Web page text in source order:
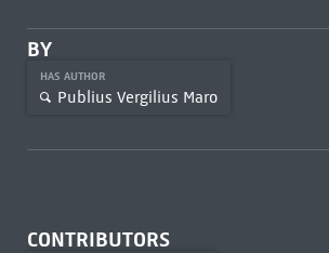
BY
HAS AUTHOR
Publius Vergilius Maro
CONTRIBUTORS